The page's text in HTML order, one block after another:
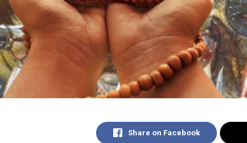
Share on Facebook